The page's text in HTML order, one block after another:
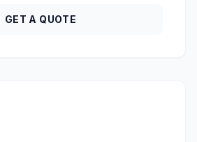
GET A QUOTE